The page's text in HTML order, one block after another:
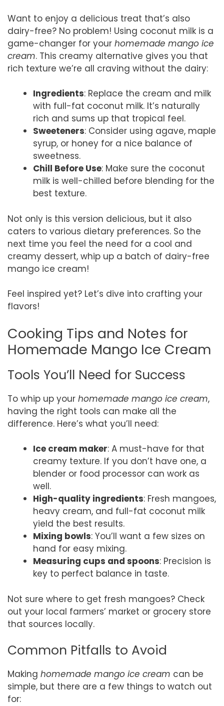
Want to enjoy a delicious treat that’s also
dairy-free? No problem! Using coconut milk is a
game-changer for your homemade mango ice
cream. This creamy alternative gives you that
rich texture we’re all craving without the dairy:
Ingredients: Replace the cream and milk
with full-fat coconut milk. It’s naturally
rich and sums up that tropical feel.
Sweeteners: Consider using agave, maple
syrup, or honey for a nice balance of
sweetness.
Chill Before Use: Make sure the coconut
milk is well-chilled before blending for the
best texture.
Not only is this version delicious, but it also
caters to various dietary preferences. So the
next time you feel the need for a cool and
creamy dessert, whip up a batch of dairy-free
mango ice cream!
Feel inspired yet? Let’s dive into crafting your
flavors!
Cooking Tips and Notes for
Homemade Mango Ice Cream
Tools You’ll Need for Success
To whip up your homemade mango ice cream,
having the right tools can make all the
difference. Here’s what you’ll need:
Ice cream maker: A must-have for that
creamy texture. If you don’t have one, a
blender or food processor can work as
well.
High-quality ingredients: Fresh mangoes,
heavy cream, and full-fat coconut milk
yield the best results.
Mixing bowls: You’ll want a few sizes on
hand for easy mixing.
Measuring cups and spoons: Precision is
key to perfect balance in taste.
Not sure where to get fresh mangoes? Check
out your local farmers’ market or grocery store
that sources locally.
Common Pitfalls to Avoid
Making homemade mango ice cream can be
simple, but there are a few things to watch out
for: